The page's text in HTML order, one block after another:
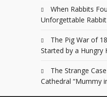
When Rabbits
Unforgettable
The Pig War of
Started by a Hungry
The Strange
Cathedral “Mummy